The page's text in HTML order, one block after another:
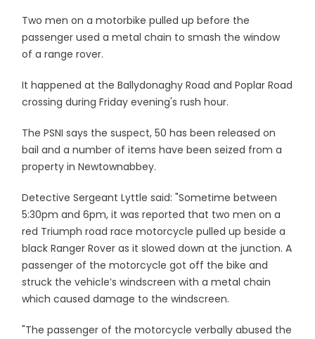
Two men on a motorbike pulled up before the
passenger used a metal chain to smash the window
of a range rover.
It happened at the Ballydonaghy Road and Poplar Road
crossing during Friday evening's rush hour.
The PSNI says the suspect, 50 has been released on
bail and a number of items have been seized from a
property in Newtownabbey.
Detective Sergeant Lyttle said: "Sometime between
5:30pm and 6pm, it was reported that two men on a
red Triumph road race motorcycle pulled up beside a
black Ranger Rover as it slowed down at the junction. A
passenger of the motorcycle got off the bike and
struck the vehicle’s windscreen with a metal chain
which caused damage to the windscreen.
"The passenger of the motorcycle verbally abused the